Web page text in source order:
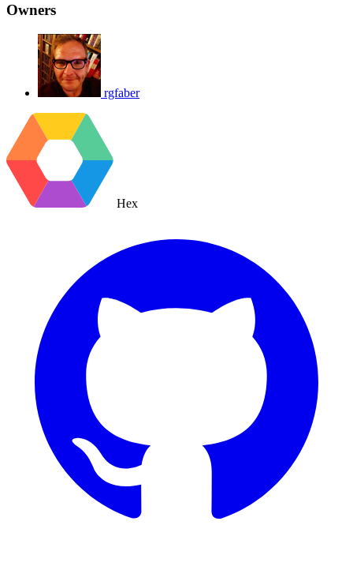
Owners
rgfaber
Hex